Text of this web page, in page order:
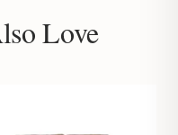
Love